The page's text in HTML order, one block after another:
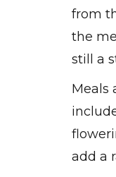
from
the
still a
Meals
add a